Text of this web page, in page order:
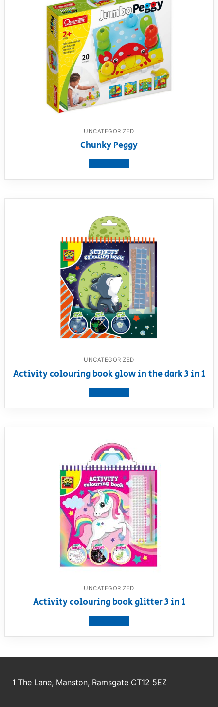
UNCATEGORIZED
Chunky Peggy
UNCATEGORIZED
Activity colouring book glow in the dark 3 in 1
UNCATEGORIZED
Activity colouring book glitter 3 in 1
1 The Lane, Manston, Ramsgate CT12 5EZ